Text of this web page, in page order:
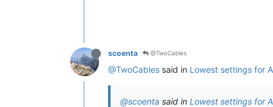
scoenta @TwoCables
@TwoCables said in Lowest settings for
@scoenta said in Lowest settings for